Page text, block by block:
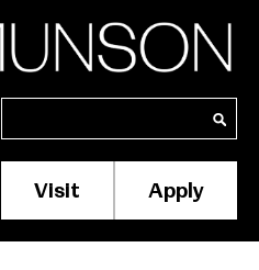
Search
Membership/
Header
Visit Apply